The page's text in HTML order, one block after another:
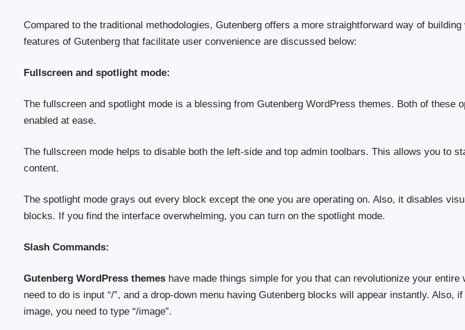
Compared to the traditional methodologies, Gutenberg offers a more straightforward way of
features of Gutenberg that facilitate user convenience are discussed below:
Fullscreen and spotlight mode:
The fullscreen and spotlight mode is a blessing from Gutenberg WordPress themes. Both of these
enabled at ease.
The fullscreen mode helps to disable both the left-side and top admin toolbars. This allows you to
content.
The spotlight mode grays out every block except the one you are operating on. Also, it disables
blocks. If you find the interface overwhelming, you can turn on the spotlight mode.
Slash Commands:
Gutenberg WordPress themes have made things simple for you that can revolutionize your entire
need to do is input “/”, and a drop-down menu having Gutenberg blocks will appear instantly. Also,
image, you need to type “/image”.